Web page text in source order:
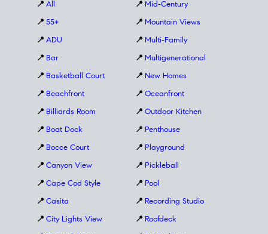
📍 All
📍 55+
📍 ADU
📍 Bar
📍 Basketball Court
📍 Beachfront
📍 Billiards Room
📍 Boat Dock
📍 Bocce Court
📍 Canyon View
📍 Cape Cod Style
📍 Casita
📍 City Lights View
📍 Mid-Century
📍 Mountain Views
📍 Multi-Family
📍 Multigenerational
📍 New Homes
📍 Oceanfront
📍 Outdoor Kitchen
📍 Penthouse
📍 Playground
📍 Pickleball
📍 Pool
📍 Recording Studio
📍 Roofdeck